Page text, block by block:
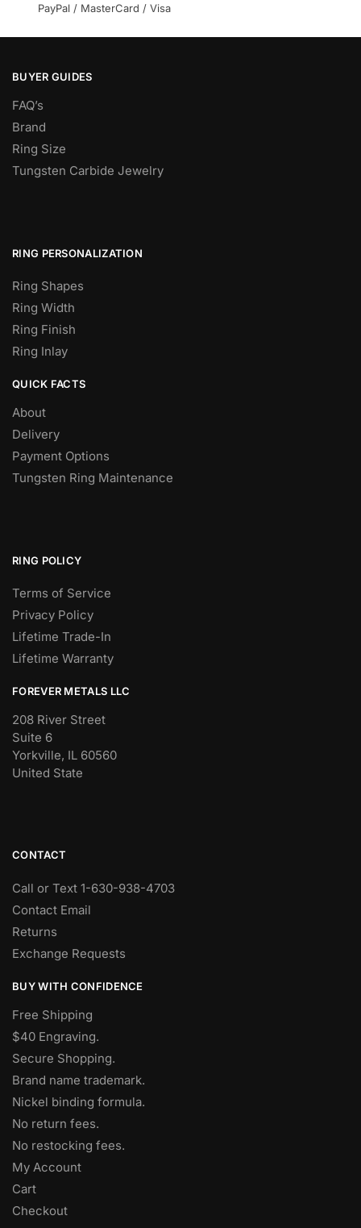
PayPal / MasterCard / Visa
BUYER GUIDES
FAQ’s
Brand
Ring Size
Tungsten Carbide Jewelry
RING PERSONALIZATION
Ring Shapes
Ring Width
Ring Finish
Ring Inlay
QUICK FACTS
About
Delivery
Payment Options
Tungsten Ring Maintenance
RING POLICY
Terms of Service
Privacy Policy
Lifetime Trade-In
Lifetime Warranty
FOREVER METALS LLC
208 River Street
Suite 6
Yorkville, IL 60560
United State
CONTACT
Call or Text 1-630-938-4703
Contact Email
Returns
Exchange Requests
BUY WITH CONFIDENCE
Free Shipping
$40 Engraving.
Secure Shopping.
Brand name trademark.
Nickel binding formula.
No return fees.
No restocking fees.
My Account
Cart
Checkout